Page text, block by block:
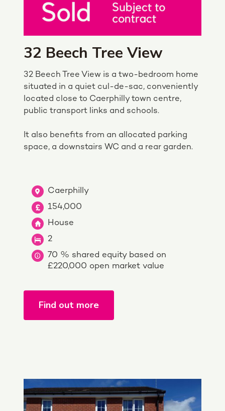
32 Beech Tree View
32 Beech Tree View is a two-bedroom home
situated in a quiet cul-de-sac, conveniently
located close to Caerphilly town centre,
public transport links and schools.
It also benefits from an allocated parking
space, a downstairs WC and a rear garden.
Caerphilly
154,000
House
2
70 % shared equity based on
£220,000 open market value
Find out more